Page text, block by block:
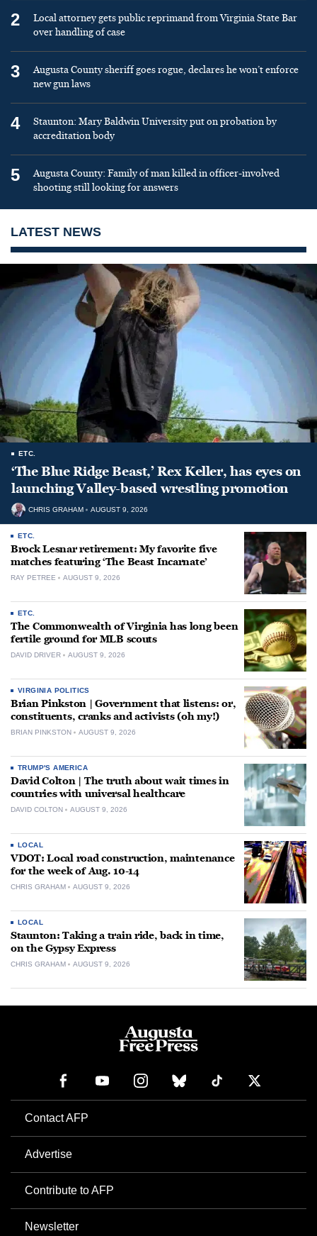
2
Local attorney gets public reprimand from Virginia State Bar
over handling of case
3
Augusta County sheriff goes rogue, declares he won’t enforce
new gun laws
4
Staunton: Mary Baldwin University put on probation by
accreditation body
5
Augusta County: Family of man killed in officer-involved
shooting still looking for answers
LATEST NEWS
ETC.
‘The Blue Ridge Beast,’ Rex Keller, has eyes on
launching Valley-based wrestling promotion
CHRIS GRAHAM AUGUST 9, 2026
ETC.
Brock Lesnar retirement: My favorite five
matches featuring ‘The Beast Incarnate’
RAY PETREE AUGUST 9, 2026
ETC.
The Commonwealth of Virginia has long been
fertile ground for MLB scouts
DAVID DRIVER AUGUST 9, 2026
VIRGINIA POLITICS
Brian Pinkston | Government that listens: or,
constituents, cranks and activists (oh my!)
BRIAN PINKSTON AUGUST 9, 2026
TRUMP'S AMERICA
David Colton | The truth about wait times in
countries with universal healthcare
DAVID COLTON AUGUST 9, 2026
LOCAL
VDOT: Local road construction, maintenance
for the week of Aug. 10-14
CHRIS GRAHAM AUGUST 9, 2026
LOCAL
Staunton: Taking a train ride, back in time,
on the Gypsy Express
CHRIS GRAHAM AUGUST 9, 2026
Contact AFP
Advertise
Contribute to AFP
Newsletter